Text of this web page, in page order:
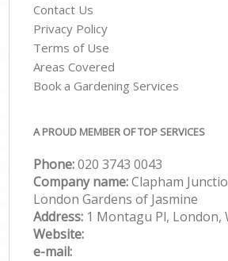
Contact Us
Privacy Policy
Terms of Use
Areas Covered
Book a Gardening Services
A PROUD MEMBER OF TOP SERVICES
Phone:‎020 3743 0043
Company name:Clapham
London Gardens of Jasmine
Address: 1 Montagu Pl, London,
Website:
e-mail: